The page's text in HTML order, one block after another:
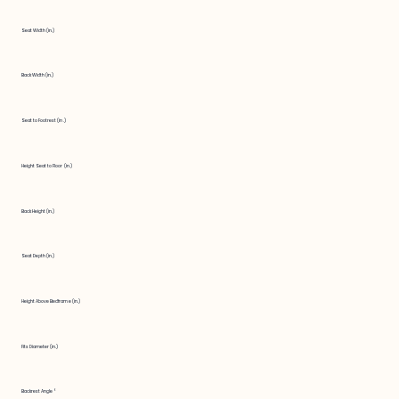
Seat Width (in.)
Back Width (in.)
Seat to Footrest (in.)
Height Seat to Floor (in.)
Back Height (in.)
Seat Depth (in.)
Height Above Bedframe (in.)
Fits Diameter (in.)
Backrest Angle °